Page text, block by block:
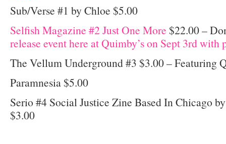
Sub/Verse #1 by Chloe $5.00
Selfish Magazine #2 Just One More $22.00 –
release event here at Quimby’s on Sept 3rd with
The Vellum Underground #3 $3.00 – Featuring
Paramnesia $5.00
Serio #4 Social Justice Zine Based In Chicago
$3.00